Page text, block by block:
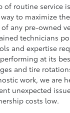
of routine service
to maximize
any pre-owned
technicians
and expertise
at its
and tire
work, we are
unexpected
costs low.